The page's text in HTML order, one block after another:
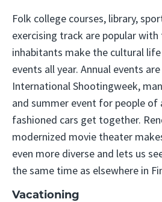
Folk college courses, library,
exercising track are popular
inhabitants make the cultural
events all year. Annual events
International Shootingweek,
and summer event for people of
fashioned cars get together.
modernized movie theater
even more diverse and lets us
the same time as elsewhere in
Vacationing